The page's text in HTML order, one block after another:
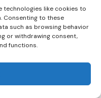
technologies like cookies to
Consenting to these
such as browsing behavior
or withdrawing consent,
functions.
making it
speaking over
to hear the